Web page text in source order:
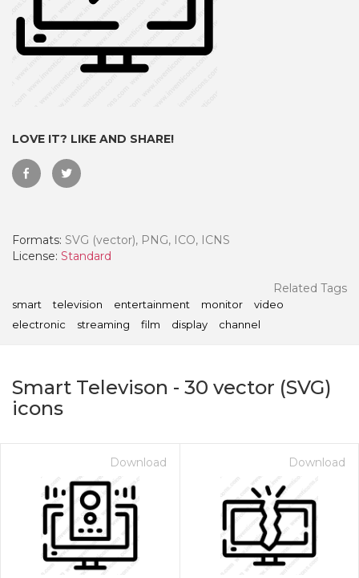
LOVE IT? LIKE AND SHARE!
Formats: SVG (vector), PNG, ICO, ICNS
License: Standard
Related Tags
smart television entertainment monitor
video
electronic
streaming film display channel
Smart Televison - 30 vector (SVG)
icons
Download Download
- Paid Annually